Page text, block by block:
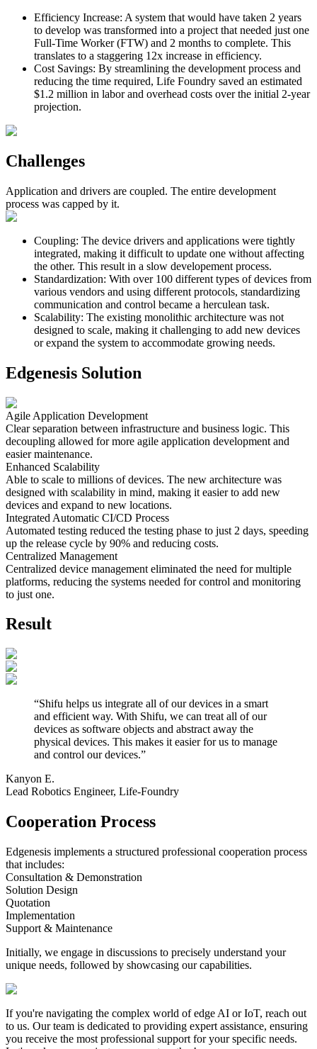
Efficiency Increase: A system that would have taken 2 years
to develop was transformed into a project that needed just one
Full-Time Worker (FTW) and 2 months to complete. This
translates to a staggering 12x increase in efficiency.
Cost Savings: By streamlining the development process and
reducing the time required, Life Foundry saved an estimated
$1.2 million in labor and overhead costs over the initial 2-year
projection.
Challenges
Application and drivers are coupled. The entire development
process was capped by it.
Coupling: The device drivers and applications were tightly
integrated, making it difficult to update one without affecting
the other. This result in a slow developement process.
Standardization: With over 100 different types of devices from
various vendors and using different protocols, standardizing
communication and control became a herculean task.
Scalability: The existing monolithic architecture was not
designed to scale, making it challenging to add new devices
or expand the system to accommodate growing needs.
Edgenesis Solution
Agile Application Development
Clear separation between infrastructure and business logic. This
decoupling allowed for more agile application development and
easier maintenance.
Enhanced Scalability
Able to scale to millions of devices. The new architecture was
designed with scalability in mind, making it easier to add new
devices and expand to new locations.
Integrated Automatic CI/CD Process
Automated testing reduced the testing phase to just 2 days, speeding
up the release cycle by 90% and reducing costs.
Centralized Management
Centralized device management eliminated the need for multiple
platforms, reducing the systems needed for control and monitoring
to just one.
Result
“Shifu helps us integrate all of our devices in a smart
and efficient way. With Shifu, we can treat all of our
devices as software objects and abstract away the
physical devices. This makes it easier for us to manage
and control our devices.”
Kanyon E.
Lead Robotics Engineer, Life-Foundry
Cooperation Process
Edgenesis implements a structured professional cooperation process
that includes:
Consultation & Demonstration
Solution Design
Quotation
Implementation
Support & Maintenance
Initially, we engage in discussions to precisely understand your
unique needs, followed by showcasing our capabilities.
If you're navigating the complex world of edge AI or IoT, reach out
to us. Our team is dedicated to providing expert assistance, ensuring
you receive the most professional support for your specific needs.